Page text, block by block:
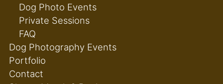
Dog Photo Events
Private Sessions
FAQ
Dog Photography Events
Portfolio
Contact